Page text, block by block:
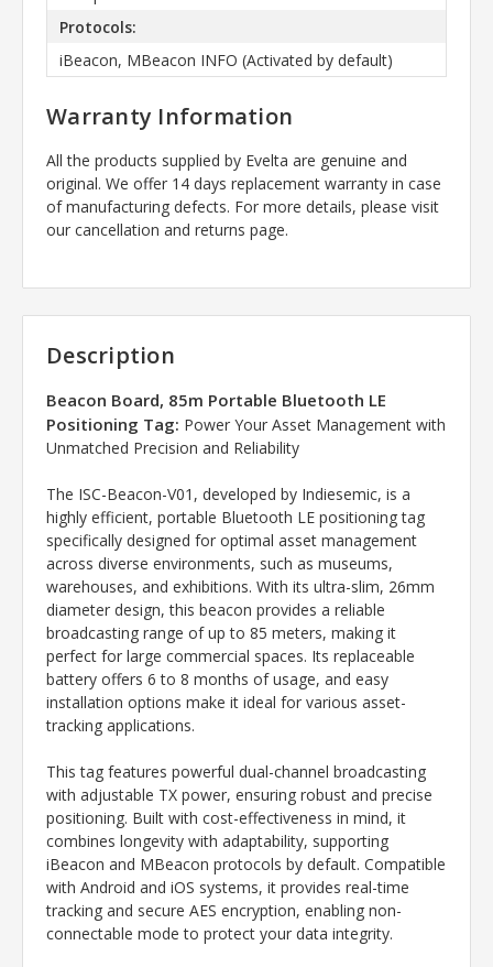
Protocols:
iBeacon, MBeacon INFO (Activated by default)
Warranty Information
All the products supplied by Evelta are genuine and
original. We offer 14 days replacement warranty in case
of manufacturing defects. For more details, please visit
our cancellation and returns page.
Description
Beacon Board, 85m Portable Bluetooth LE
Positioning Tag: Power Your Asset Management with
Unmatched Precision and Reliability
The ISC-Beacon-V01, developed by Indiesemic, is a
highly efficient, portable Bluetooth LE positioning tag
specifically designed for optimal asset management
across diverse environments, such as museums,
warehouses, and exhibitions. With its ultra-slim, 26mm
diameter design, this beacon provides a reliable
broadcasting range of up to 85 meters, making it
perfect for large commercial spaces. Its replaceable
battery offers 6 to 8 months of usage, and easy
installation options make it ideal for various asset-
tracking applications.
This tag features powerful dual-channel broadcasting
with adjustable TX power, ensuring robust and precise
positioning. Built with cost-effectiveness in mind, it
combines longevity with adaptability, supporting
iBeacon and MBeacon protocols by default. Compatible
with Android and iOS systems, it provides real-time
tracking and secure AES encryption, enabling non-
connectable mode to protect your data integrity.